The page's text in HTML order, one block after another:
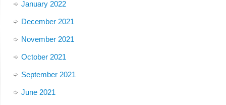
January 2022
December 2021
November 2021
October 2021
September 2021
June 2021